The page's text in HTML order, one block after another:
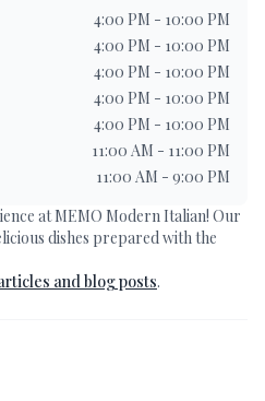
4:00 PM - 10:00 PM
4:00 PM - 10:00 PM
4:00 PM - 10:00 PM
4:00 PM - 10:00 PM
4:00 PM - 10:00 PM
11:00 AM - 11:00 PM
11:00 AM - 9:00 PM
atMEMO Modern Italian! Our
dishes prepared with the
and blog posts.